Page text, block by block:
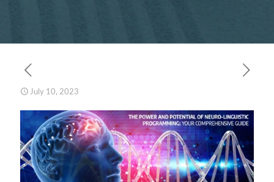
July 10, 2023